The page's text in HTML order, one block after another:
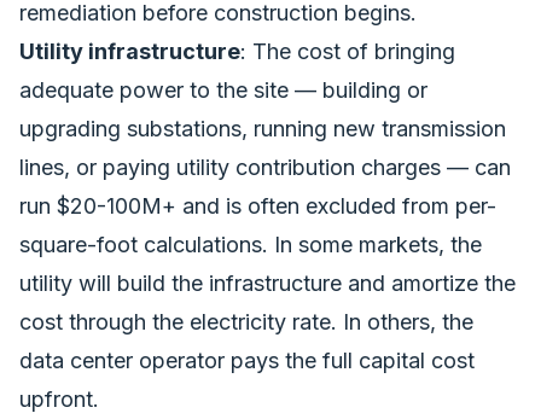
remediation before construction begins.
Utility infrastructure: The cost of bringing
adequate power to the site — building or
upgrading substations, running new transmission
lines, or paying utility contribution charges — can
run $20-100M+ and is often excluded from per-
square-foot calculations. In some markets, the
utility will build the infrastructure and amortize the
cost through the electricity rate. In others, the
data center operator pays the full capital cost
upfront.